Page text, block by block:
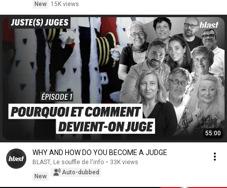
New
15K views
55:00
WHY AND HOW DO YOU BECOME A JUDGE
BLAST, Le souffle de l'info • 33K views
New
Auto-dubbed